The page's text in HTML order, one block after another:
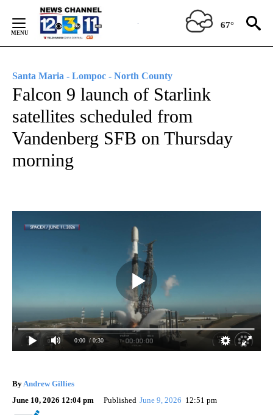
Content
67°
Santa Maria - Lompoc - North County
Falcon 9 launch of Starlink
satellites scheduled from
Vandenberg SFB on Thursday
morning
0:00 / 0:30
By Andrew Gillies
June 10, 2026 12:04 pm
Published June 9, 2026 12:51 pm